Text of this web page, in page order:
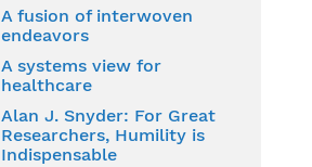
A fusion of interwoven
endeavors
A systems view for
healthcare
Alan J. Snyder: For Great
Researchers, Humility is
Indispensable